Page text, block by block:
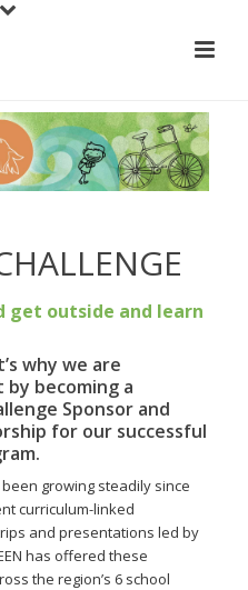
get outside and learn
why we are
becoming a
Sponsor and
for our successful
growing steadily since
curriculum-linked
and presentations led by
has offered these
the region’s 6 school